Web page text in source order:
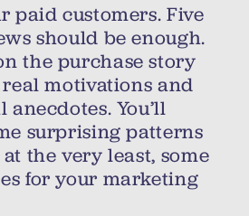
paid customers. Five
should be enough.
the purchase story
motivations and
You’ll
surprising patterns
the very least, some
for your marketing